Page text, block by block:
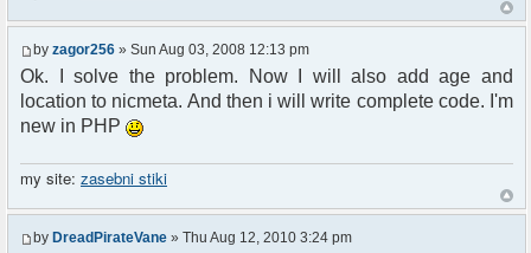
by zagor256 » Sun Aug 03, 2008 12:13 pm
Ok. I solve the problem. Now I will also add age and
location to nicmeta. And then i will write complete code. I'm
new in PHP
my site: zasebni stiki
by DreadPirateVane » Thu Aug 12, 2010 3:24 pm